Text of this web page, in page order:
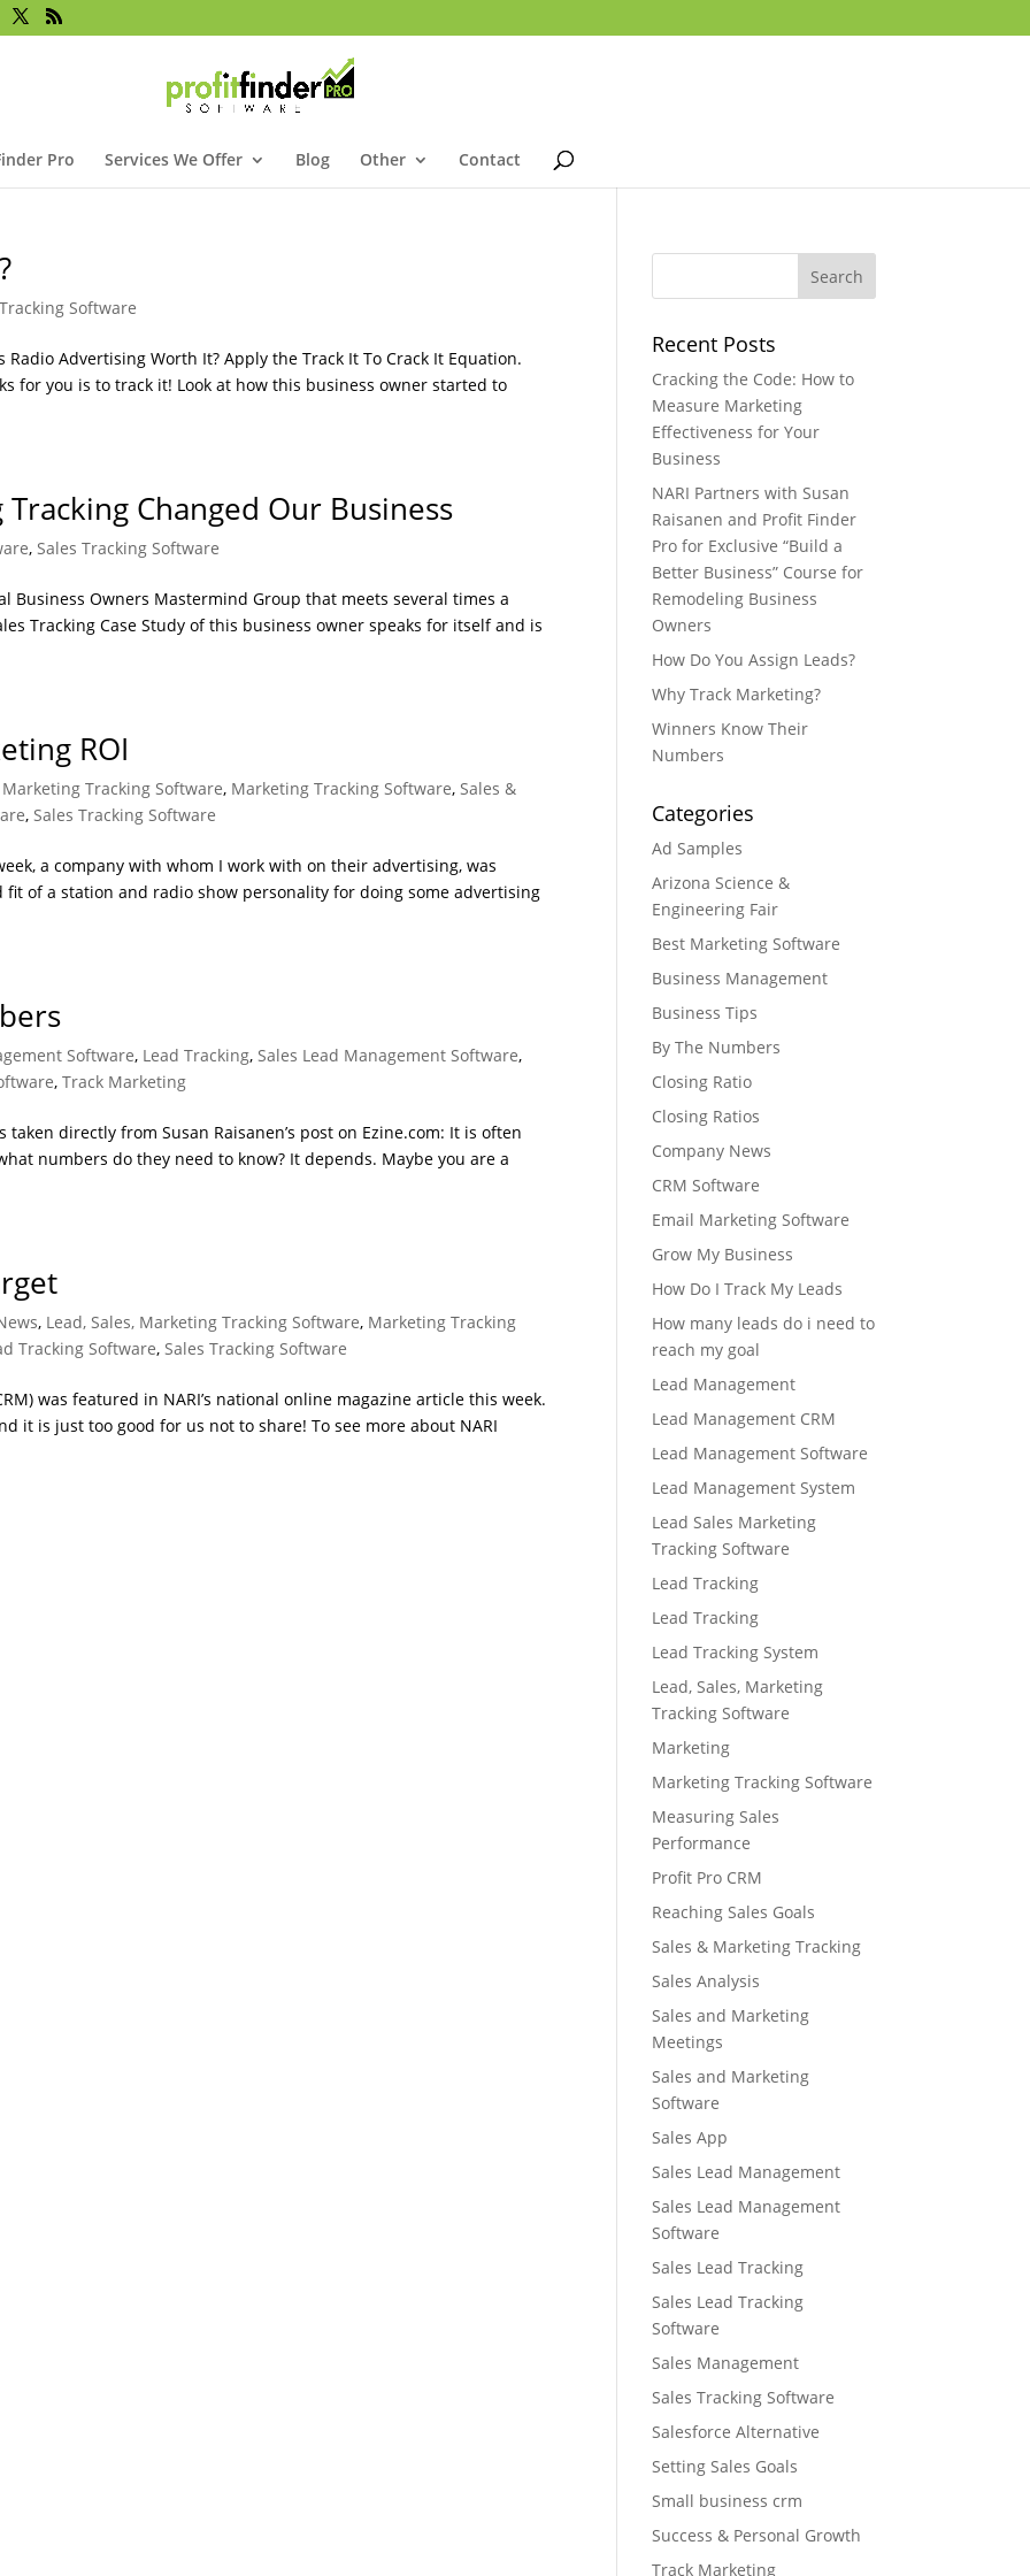
Pro Services We Offer Blog Other Contact
Software
Advertising Worth It? Apply the Track It To Crack It Equation.
for you is to track it! Look at how this business owner started to
Changed Our Business
,Sales Tracking Software
Business Owners Mastermind Group that meets several times a
Tracking Case Study of this business owner speaks for itself and is
ROI
Marketing Tracking Software, Marketing Tracking Software,Sales &
,Sales Tracking Software
a company with whom I work with on their advertising, was
of a station and radio show personality for doing some advertising
Software, Lead Tracking,Sales Lead Management Software,
,Track Marketing
directly from Susan Raisanen’s post on Ezine.com: It is often
numbers do they need to know? It depends. Maybe you are a
, Lead, Sales, Marketing Tracking Software, Marketing Tracking
Tracking Software,Sales Tracking Software
was featured in NARI’s national online magazine article this week.
it is just too good for us not to share! To see more about NARI
Recent Posts
Cracking the Code: How to
Measure Marketing
Effectiveness for Your
Business
NARI Partners with Susan
Raisanen and Profit Finder
Pro for Exclusive “Build a
Better Business” Course for
Remodeling Business
Owners
How Do You Assign Leads?
Why Track Marketing?
Winners Know Their
Numbers
Categories
Ad Samples
Arizona Science &
Engineering Fair
Best Marketing Software
Business Management
Business Tips
By The Numbers
Closing Ratio
Closing Ratios
Company News
CRM Software
Email Marketing Software
Grow My Business
How Do I Track My Leads
How many leads do i need to
reach my goal
Lead Management
Lead Management CRM
Lead Management Software
Lead Management System
Lead Sales Marketing
Tracking Software
Lead Tracking
Lead Tracking
Lead Tracking System
Lead, Sales, Marketing
Tracking Software
Marketing
Marketing Tracking Software
Measuring Sales
Performance
Profit Pro CRM
Reaching Sales Goals
Sales & Marketing Tracking
Sales Analysis
Sales and Marketing
Meetings
Sales and Marketing
Software
Sales App
Sales Lead Management
Sales Lead Management
Software
Sales Lead Tracking
Sales Lead Tracking
Software
Sales Management
Sales Tracking Software
Salesforce Alternative
Setting Sales Goals
Small business crm
Success & Personal Growth
Track Marketing